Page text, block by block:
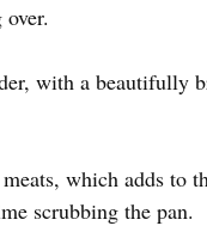
with a beautifully
which adds to
scrubbing the pan.